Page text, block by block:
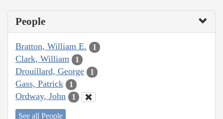
People
Bratton, William E. 1
Clark, William 1
Drouillard, George 1
Gass, Patrick 1
Ordway, John 1
See all People